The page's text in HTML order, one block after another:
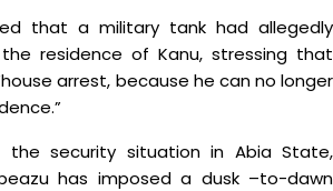
that a military tank had allegedly
residence of Kanu, stressing that
arrest, because he can no longer
the security situation in Abia State,
has imposed a dusk –to-dawn